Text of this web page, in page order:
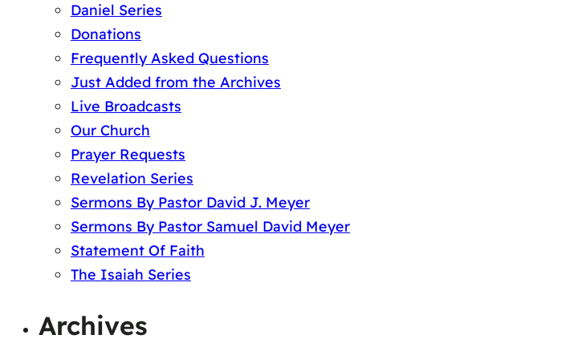
Daniel Series
Donations
Frequently Asked Questions
Just Added from the Archives
Live Broadcasts
Our Church
Prayer Requests
Revelation Series
Sermons By Pastor David J. Meyer
Sermons By Pastor Samuel David Meyer
Statement Of Faith
The Isaiah Series
Archives